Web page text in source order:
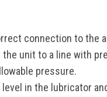
connection to the
the unit to a line with
pressure.
in the lubricator